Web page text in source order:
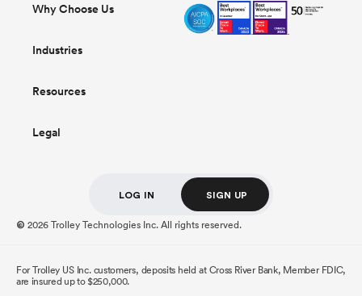
Why Choose Us
Industries
Resources
Legal
© 2026 Trolley Technologies Inc. All rights reserved.
LOG IN SIGN UP
For Trolley US Inc. customers, deposits held at Cross River Bank, Member FDIC,
are insured up to $250,000.